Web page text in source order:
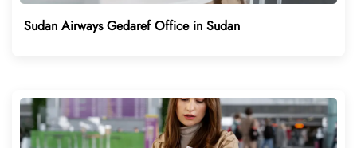
Sudan Airways Gedaref Office in Sudan